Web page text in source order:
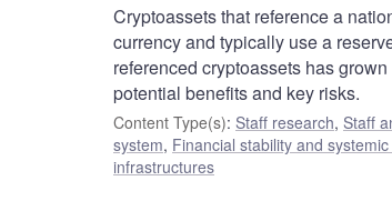
Cryptoassets that reference a
currency and typically use a
referenced cryptoassets has
potential benefits and key risks.
Content Type(s): Staff research, Staff
system, Financial stability and
infrastructures